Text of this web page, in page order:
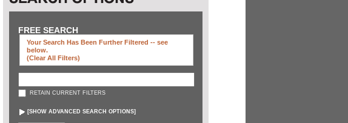
FREE SEARCH
Your Search Has Been Further Filtered -- see
below.
(clear All Filters)
RETAIN CURRENT FILTERS
[SHOW ADVANCED SEARCH OPTIONS]